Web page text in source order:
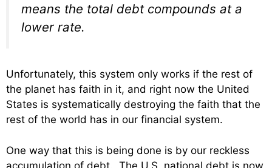
means the total debt compounds at a
lower rate.
Unfortunately, this system only works if the rest of
the planet has faith in it, and right now the United
States is systematically destroying the faith that the
rest of the world has in our financial system.
One way that this is being done is by our reckless
accumulation of debt. The U.S. national debt is now